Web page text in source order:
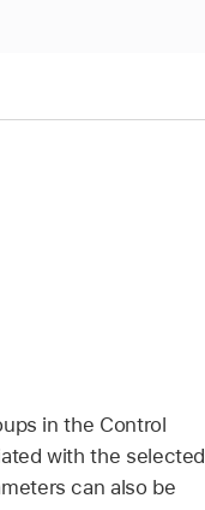
in the Control
with the selected
can also be